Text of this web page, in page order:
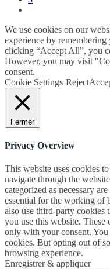
We use cookies on our
experience by
clicking “Accept All”, you
However, you may visit
consent.
Cookie Settings Reject
Fermer
Privacy Overview
This website uses cookies
navigate through the
categorized as necessary
essential for the working of
also use third-party cookies
you use this website.
only with your consent.
cookies. But opting out of
browsing experience.
Enregistrer & appliquer